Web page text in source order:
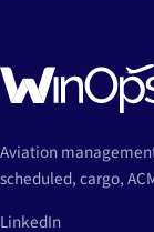
Aviation
scheduled, cargo,
LinkedIn